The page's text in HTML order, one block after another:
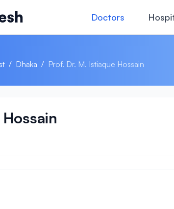
Doctors
/ Dhaka / Prof. Dr. M. Istiaque Hossain